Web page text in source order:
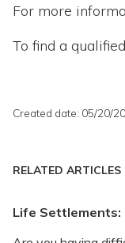
For more
To find a
Created date: 05/20/
RELATED ARTICLES
Life Settlements: